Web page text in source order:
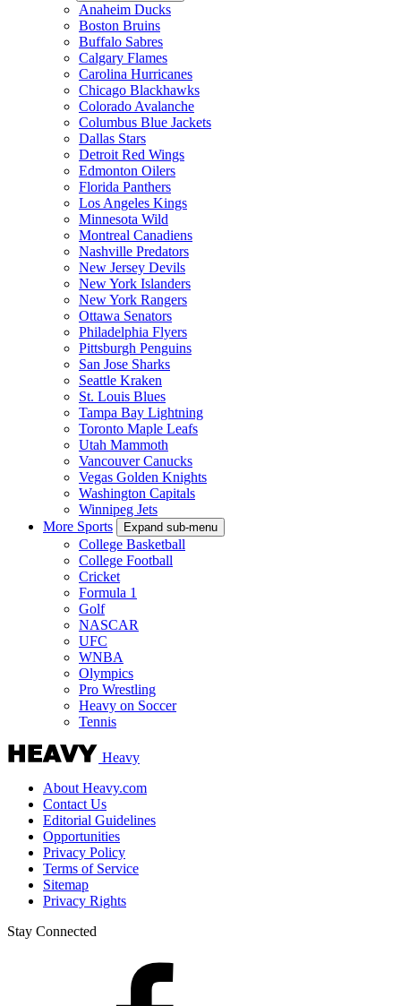
Anaheim Ducks
Boston Bruins
Buffalo Sabres
Calgary Flames
Carolina Hurricanes
Chicago Blackhawks
Colorado Avalanche
Columbus Blue Jackets
Dallas Stars
Detroit Red Wings
Edmonton Oilers
Florida Panthers
Los Angeles Kings
Minnesota Wild
Montreal Canadiens
Nashville Predators
New Jersey Devils
New York Islanders
New York Rangers
Ottawa Senators
Philadelphia Flyers
Pittsburgh Penguins
San Jose Sharks
Seattle Kraken
St. Louis Blues
Tampa Bay Lightning
Toronto Maple Leafs
Utah Mammoth
Vancouver Canucks
Vegas Golden Knights
Washington Capitals
Winnipeg Jets
More Sports
Expand sub-menu
College Basketball
College Football
Cricket
Formula 1
Golf
NASCAR
UFC
WNBA
Olympics
Pro Wrestling
Heavy on Soccer
Tennis
Heavy
About Heavy.com
Contact Us
Editorial Guidelines
Opportunities
Privacy Policy
Terms of Service
Sitemap
Privacy Rights
Stay Connected